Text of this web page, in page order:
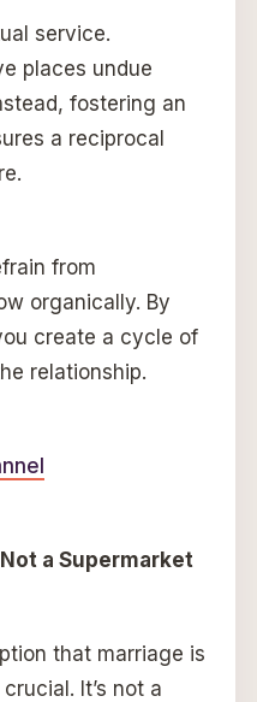
service.
places undue
fostering an
a reciprocal
from
organically. By
create a cycle of
relationship.
a Supermarket
that marriage is
It’s not a